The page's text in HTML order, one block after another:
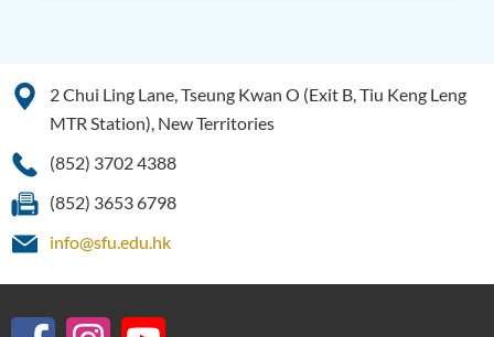
2 Chui Ling Lane, Tseung Kwan O (Exit B, Tiu Keng Leng
MTR Station), New Territories
(852) 3702 4388
(852) 3653 6798
info@sfu.edu.hk